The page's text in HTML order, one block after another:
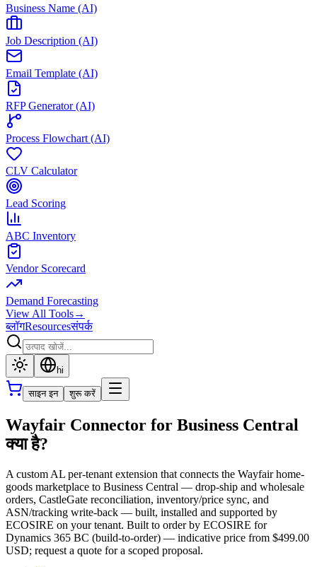
Business Name (AI)
Job Description (AI)
Email Template (AI)
RFP Generator (AI)
Process Flowchart (AI)
CLV Calculator
Lead Scoring
ABC Inventory
Vendor Scorecard
Demand Forecasting
View All Tools→
ब्लॉगResourcesसंपर्क
hi
साइन इन शुरू करें
Wayfair Connector for Business Central
क्या है?
A custom AL per-tenant extension that connects the Wayfair home-
goods marketplace to Business Central — drop-ship and wholesale
orders, CastleGate reconciliation, inventory/price sync, and
ASN/tracking write-back — built, installed and supported by
ECOSIRE on your tenant. Built to order by ECOSIRE for
Dynamics 365 BC (build-to-order) — indicative price from $499.00
USD; request a quote for a scoped proposal.